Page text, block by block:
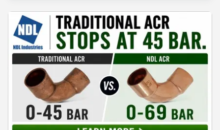
“future-ready” system discussions, while propane and